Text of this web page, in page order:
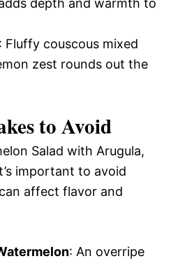
depth and warmth to
: Fluffy couscous mixed
zest rounds out the
to Avoid
Salad with Arugula,
important to avoid
affect flavor and
: An overripe